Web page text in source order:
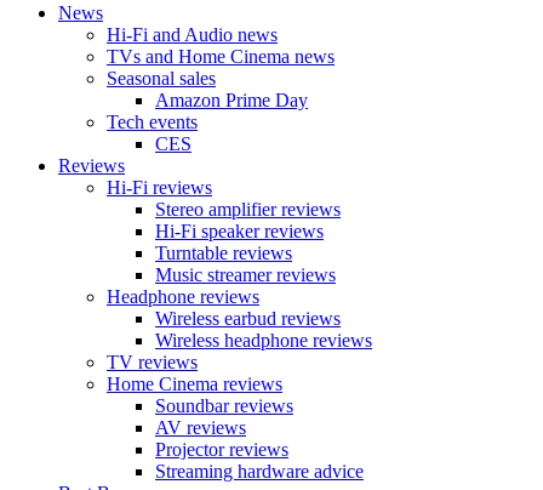
News
Hi-Fi and Audio news
TVs and Home Cinema news
Seasonal sales
Amazon Prime Day
Tech events
CES
Reviews
Hi-Fi reviews
Stereo amplifier reviews
Hi-Fi speaker reviews
Turntable reviews
Music streamer reviews
Headphone reviews
Wireless earbud reviews
Wireless headphone reviews
TV reviews
Home Cinema reviews
Soundbar reviews
AV reviews
Projector reviews
Streaming hardware advice